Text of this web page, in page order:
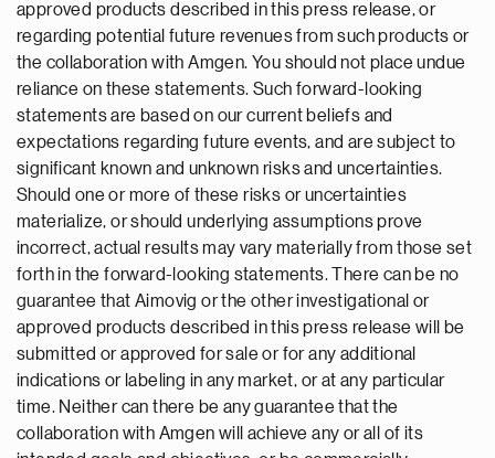
approved products described in this press release, or
regarding potential future revenues from such products or
the collaboration with Amgen. You should not place undue
reliance on these statements. Such forward-looking
statements are based on our current beliefs and
expectations regarding future events, and are subject to
significant known and unknown risks and uncertainties.
Should one or more of these risks or uncertainties
materialize, or should underlying assumptions prove
incorrect, actual results may vary materially from those set
forth in the forward-looking statements. There can be no
guarantee that Aimovig or the other investigational or
approved products described in this press release will be
submitted or approved for sale or for any additional
indications or labeling in any market, or at any particular
time. Neither can there be any guarantee that the
collaboration with Amgen will achieve any or all of its